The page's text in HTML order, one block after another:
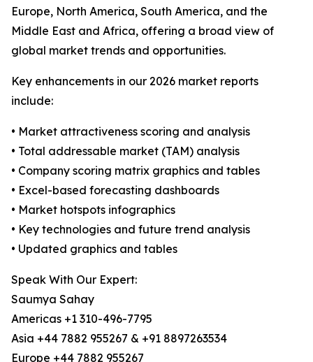
Europe, North America, South America, and the
Middle East and Africa, offering a broad view of
global market trends and opportunities.
Key enhancements in our 2026 market reports
include:
• Market attractiveness scoring and analysis
• Total addressable market (TAM) analysis
• Company scoring matrix graphics and tables
• Excel-based forecasting dashboards
• Market hotspots infographics
• Key technologies and future trend analysis
• Updated graphics and tables
Speak With Our Expert:
Saumya Sahay
Americas +1 310-496-7795
Asia +44 7882 955267 & +91 8897263534
Europe +44 7882 955267